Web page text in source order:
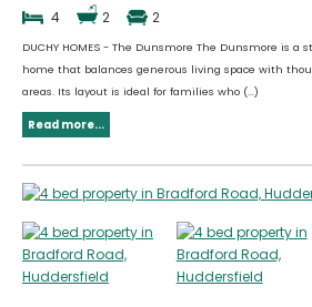
4 2 2
DUCHY HOMES - The Dunsmore The Dunsmore is a
home that balances generous living space with
areas. Its layout is ideal for families who (...)
Read more...